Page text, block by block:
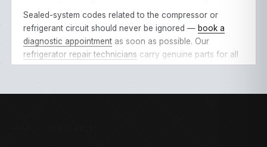
Sealed-system codes related to the compressor or
refrigerant circuit should never be ignored — book a
diagnostic appointment as soon as possible. Our
refrigerator repair technicians carry genuine parts for all
Bosch modelsand service everyUS state.